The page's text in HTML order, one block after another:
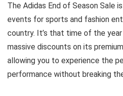
The Adidas End of Season Sale
events for sports and fashion
country. It’s that time of the
massive discounts on its
allowing you to experience the
performance without breaking